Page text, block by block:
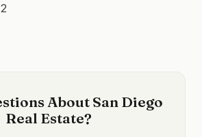
About San Diego
Real Estate?